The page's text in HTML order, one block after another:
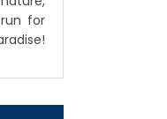
for